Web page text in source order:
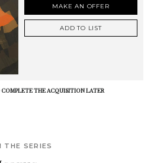
MAKE AN OFFER
ADD TO LIST
COMPLETE THE ACQUISITION LATER
THE SERIES